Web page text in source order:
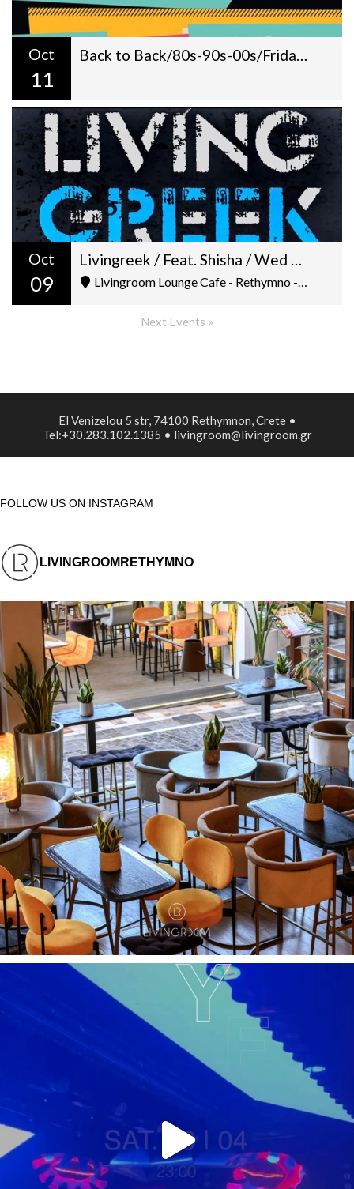
Oct
11
Back to Back/80s-90s-00s/Fridays at Livingroom/ 22:00
Oct
09
Livingreek / Feat. Shisha / Wed 9-10/ Dj George Petroulakis
Livingroom Lounge Cafe - Rethymno - Ελ. Βενιζέλου 5
Next Events »
El Venizelou 5 str, 74100 Rethymnon, Crete •
Tel:+30.283.102.1385 • livingroom@livingroom.gr
FOLLOW US ON INSTAGRAM
LIVINGROOMRETHYMNO